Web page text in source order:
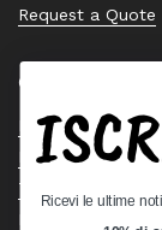
Request a Quote
Quick links
Bearing
Privacy Policy
Terms &
Ricevi le ultime